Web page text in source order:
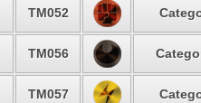
TM052
TM056
TM057